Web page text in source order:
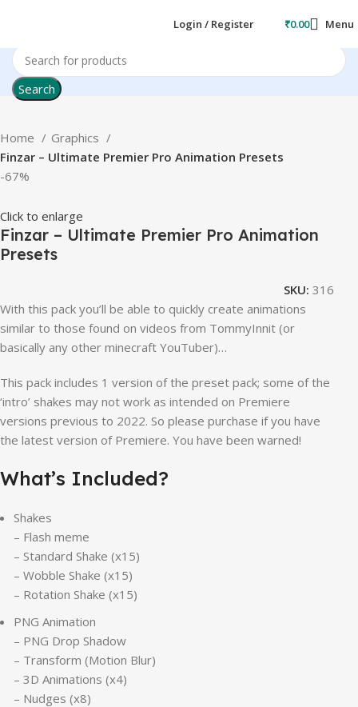
Login / Register ₹0.00 Menu
Search
Home
Graphics
Finzar – Ultimate Premier Pro Animation Presets
-67%
Click to enlarge
Finzar – Ultimate Premier Pro Animation
Presets
SKU:316
With this pack you’ll be able to quickly create animations
similar to those found on videos from TommyInnit (or
basically any other minecraft YouTuber)…
This pack includes 1 version of the preset pack; some of the
‘intro’ shakes may not work as intended on Premiere
versions previous to 2022. So please purchase if you have
the latest version of Premiere. You have been warned!
What’s Included?
Shakes
– Flash meme
– Standard Shake (x15)
– Wobble Shake (x15)
– Rotation Shake (x15)
PNG Animation
– PNG Drop Shadow
– Transform (Motion Blur)
– 3D Animations (x4)
– Nudges (x8)